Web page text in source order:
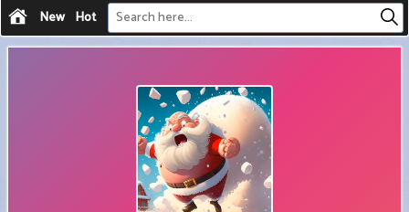
New Hot